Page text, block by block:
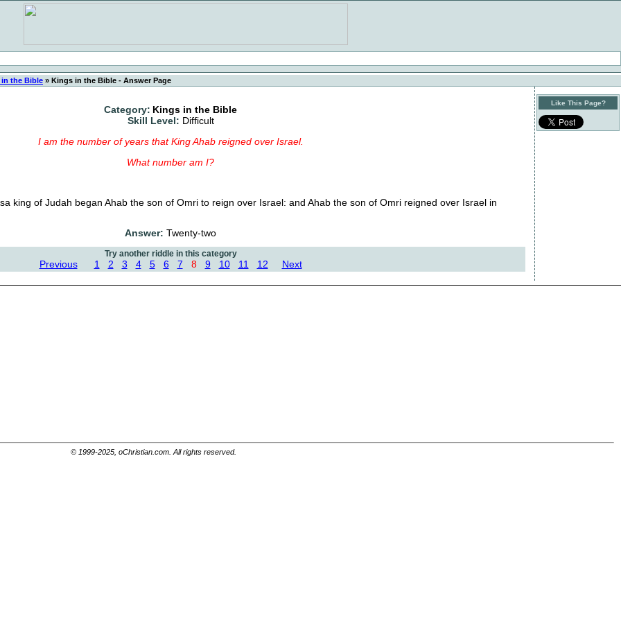
the Bible » Kings in the Bible - Answer Page
Category: Kings in the Bible
Skill Level: Difficult
I am the number of years that King Ahab reigned over Israel.
What number am I?
king of Judah began Ahab the son of Omri to reign over Israel: and Ahab the son of Omri reigned over Israel in
Answer: Twenty-two
Try another riddle in this category
Previous 1 2 3 4 5 6 7 8 9 10 11 12 Next
Like This Page?
© 1999-2025, oChristian.com. All rights reserved.